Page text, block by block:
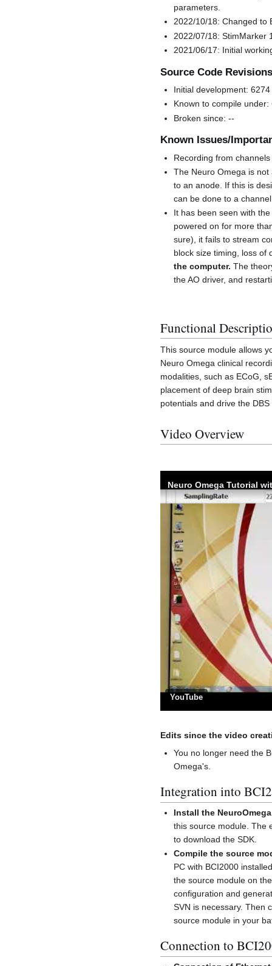
parameters.
2022/10/18: Changed to
2022/07/18: StimMarker
2021/06/17: Initial
Source Code Revisions
Initial development: 6274
Known to compile under:
Broken since: --
Known Issues/
Recording from
The Neuro Omega is
to an anode. If this is
can be done to a
It has been seen with
powered on for more
sure), it fails to stream
block size timing, loss
the computer. The
the AO driver, and
Functional
This source module allows
Neuro Omega clinical
modalities, such as ECoG,
placement of deep brain
potentials and drive the
Video Overview
Neuro Omega Tutorial
YouTube
Edits since the video
You no longer need the
Omega's.
Integration into
Install the
this source module. The
to download the SDK.
Compile the source
PC with BCI2000
the source module on
configuration and
SVN is necessary. Then
source module in your
Connection to